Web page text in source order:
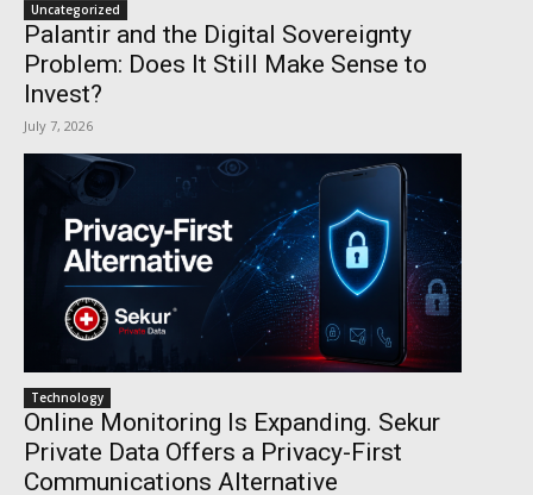
Uncategorized
Palantir and the Digital Sovereignty
Problem: Does It Still Make Sense to
Invest?
July 7, 2026
Technology
Online Monitoring Is Expanding. Sekur
Private Data Offers a Privacy-First
Communications Alternative